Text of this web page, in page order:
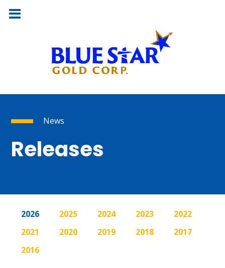
News
Releases
2026 2025 2024 2023
2022
2021
2020 2019 2018
2017
2016